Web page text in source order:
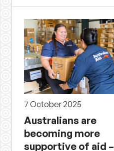
7 October 2025
Australians are
becoming more
supportive of aid –